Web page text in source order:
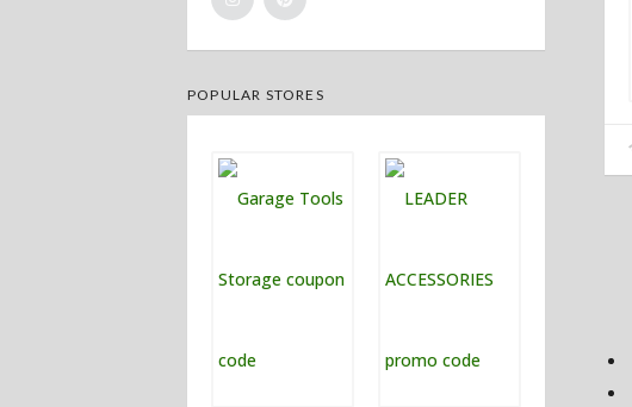
POPULAR STORES